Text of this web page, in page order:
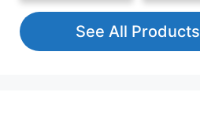
See All Products